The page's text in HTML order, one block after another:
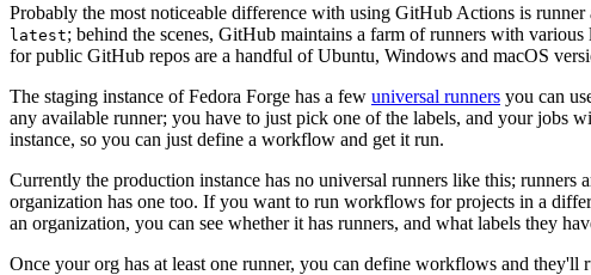
Probably the most noticeable difference with using GitHub Actions is
latest; behind the scenes, GitHub maintains a farm of runners with
for public GitHub repos are a handful of Ubuntu, Windows and macOS
The staging instance of Fedora Forge has a few universal runners you can
any available runner; you have to just pick one of the labels, and your jobs
instance, so you can just define a workflow and get it run.
Currently the production instance has no universal runners like this;
organization has one too. If you want to run workflows for projects in a
an organization, you can see whether it has runners, and what labels they
Once your org has at least one runner, you can define workflows and they'll